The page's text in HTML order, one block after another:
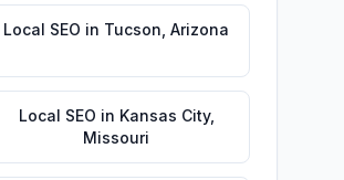
Local SEO in Tucson Arizona
Local SEO in Kansas City,
Missouri